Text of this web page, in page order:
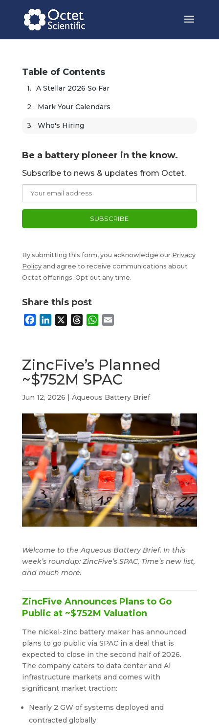
Table of Contents
A Stellar 2026 So Far
Mark Your Calendars
Who's Hiring
Be a battery pioneer in the know.
Subscribe to news & updates from Octet.
By submitting this form, you acknowledge our Privacy
Policyand agree to receive communications about
Octet offerings. Opt out any time.
Share this post
b
o
k
e
d
n
a
d
W
s
A
p
l
ZincFive’s Planned
~$752M SPAC
Jun 12, 2026 | Aqueous Battery Brief
Welcome to the Aqueous Battery Brief. In this
week’s roundup: ZincFive’s SPAC, Time’s new list,
and much more.
ZincFive Announces Plans to Go
Public at ~$752M Valuation
The nickel-zinc battery maker has announced
plans to go public via SPAC in a deal that is
expected to close in the second half of 2026.
The company caters to data center and AI
infrastructure markets and comes with
significant market traction:
Nearly 2 GW of systems deployed and
contracted globally